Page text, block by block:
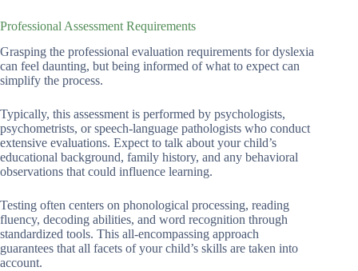
Professional Assessment Requirements
Grasping the professional evaluation requirements for dyslexia
can feel daunting, but being informed of what to expect can
simplify the process.
Typically, this assessment is performed by psychologists,
psychometrists, or speech-language pathologists who conduct
extensive evaluations. Expect to talk about your child’s
educational background, family history, and any behavioral
observations that could influence learning.
Testing often centers on phonological processing, reading
fluency, decoding abilities, and word recognition through
standardized tools. This all-encompassing approach
guarantees that all facets of your child’s skills are taken into
account.